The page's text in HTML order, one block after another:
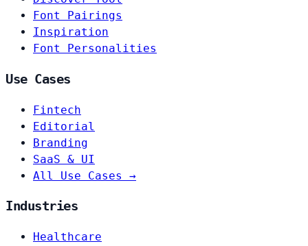
Font Pairings
Inspiration
Font Personalities
Use Cases
Fintech
Editorial
Branding
SaaS & UI
All Use Cases →
Industries
Healthcare